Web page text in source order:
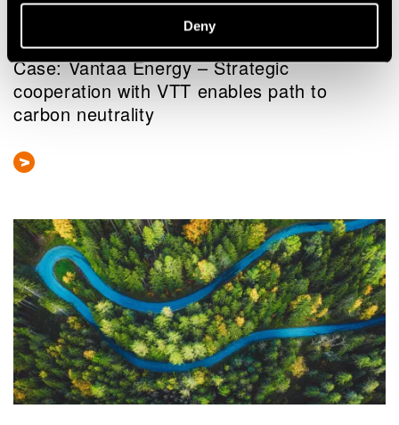
Deny
Case
Case: Vantaa Energy – Strategic
cooperation with VTT enables path to
carbon neutrality